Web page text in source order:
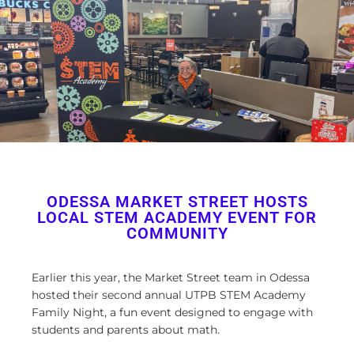
ODESSA MARKET STREET HOSTS
LOCAL STEM ACADEMY EVENT FOR
COMMUNITY
Earlier this year, the Market Street team in Odessa
hosted their second annual UTPB STEM Academy
Family Night, a fun event designed to engage with
students and parents about math.